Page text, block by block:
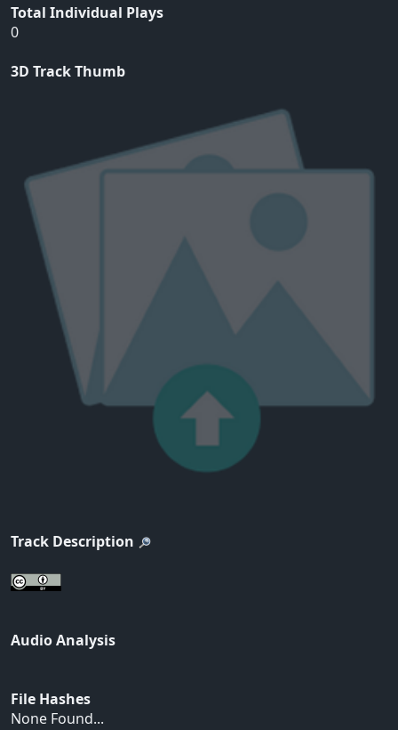
Total Individual Plays
0
3D Track Thumb
Track Description
Audio Analysis
File Hashes
None Found...